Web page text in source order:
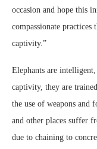
occasion and hope this
compassionate
captivity.”
Elephants are
captivity, they are
the use of weapons and
and other places suffer
due to chaining to